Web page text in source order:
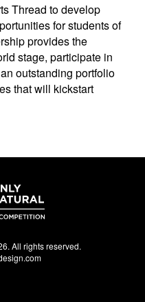
Thread to develop
for students of
provides the
stage, participate in
outstanding portfolio
that will kickstart
All rights reserved.